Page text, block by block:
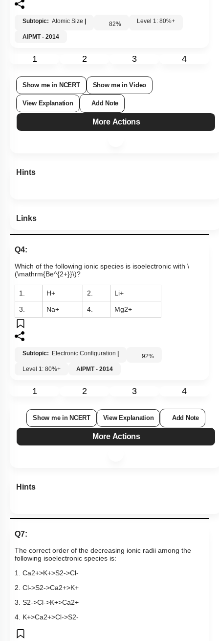
Subtopic: Atomic Size 82% Level 1: 80%+
AIPMT - 2014
1 2 3 4
Show me in NCERT Show me in Video
View Explanation Add Note
More Actions
Hints
Links
Q4:
Which of the following ionic species is isoelectronic with \
(\mathrm{Be^{2+}}\)?
1. H+ 2. Li+
3. Na+ 4. Mg2+
Subtopic: Electronic Configuration 92%
Level 1: 80%+
AIPMT - 2014
1 2 3 4
Show me in NCERT View Explanation Add Note
More Actions
Hints
Q7:
The correct order of the decreasing ionic radii among the
following isoelectronic species is:
1. Ca2+>K+>S2->Cl-
2. Cl->S2->Ca2+>K+
3. S2->Cl->K+>Ca2+
4. K+>Ca2+>Cl->S2-